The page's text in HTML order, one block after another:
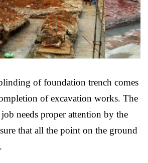
of foundation trench comes
of excavation works. The
needs proper attention by the
that all the point on the ground